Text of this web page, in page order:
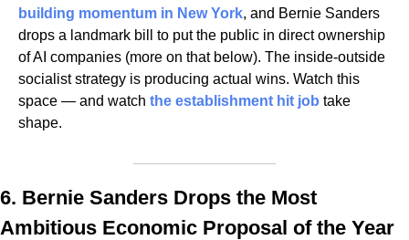
building momentum in New York, and Bernie Sanders
drops a landmark bill to put the public in direct ownership
of AI companies (more on that below). The inside-outside
socialist strategy is producing actual wins. Watch this
space — and watch the establishment hit job take
shape.
6. Bernie Sanders Drops the Most
Ambitious Economic Proposal of the Year